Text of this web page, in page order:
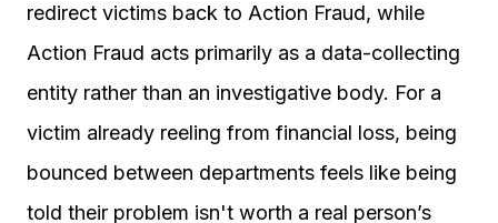
redirect victims back to Action Fraud, while
Action Fraud acts primarily as a data-collecting
entity rather than an investigative body. For a
victim already reeling from financial loss, being
bounced between departments feels like being
told their problem isn't worth a real person’s